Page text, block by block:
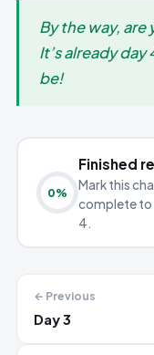
By the way,
It’s already
be!
0%
Finished
Mark this
complete to
4.
← Previous
Day 3